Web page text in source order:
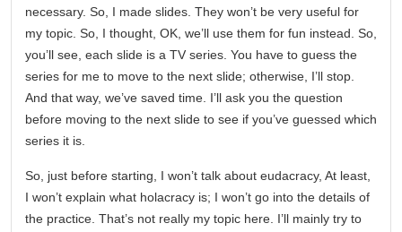
necessary. So, I made slides. They won’t be very useful for
my topic. So, I thought, OK, we’ll use them for fun instead. So,
you’ll see, each slide is a TV series. You have to guess the
series for me to move to the next slide; otherwise, I’ll stop.
And that way, we’ve saved time. I’ll ask you the question
before moving to the next slide to see if you’ve guessed which
series it is.
So, just before starting, I won’t talk about eudacracy, At least,
I won’t explain what holacracy is; I won’t go into the details of
the practice. That’s not really my topic here. I’ll mainly try to